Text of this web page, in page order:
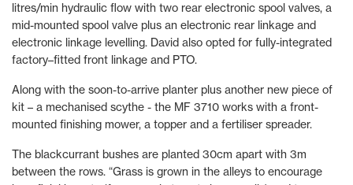
litres/min hydraulic flow with two rear electronic spool valves, a
mid-mounted spool valve plus an electronic rear linkage and
electronic linkage levelling. David also opted for fully-integrated
factory–fitted front linkage and PTO.
Along with the soon-to-arrive planter plus another new piece of
kit – a mechanised scythe - the MF 3710 works with a front-
mounted finishing mower, a topper and a fertiliser spreader.
The blackcurrant bushes are planted 30cm apart with 3m
between the rows. “Grass is grown in the alleys to encourage